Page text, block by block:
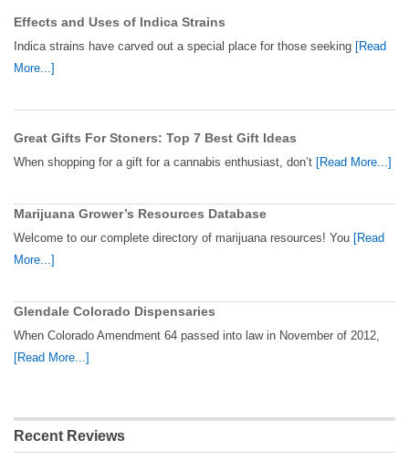
Effects and Uses of Indica Strains
Indica strains have carved out a special place for those seeking [Read
More...]
Great Gifts For Stoners: Top 7 Best Gift Ideas
When shopping for a gift for a cannabis enthusiast, don’t [Read More...]
Marijuana Grower’s Resources Database
Welcome to our complete directory of marijuana resources! You [Read
More...]
Glendale Colorado Dispensaries
When Colorado Amendment 64 passed into law in November of 2012,
[Read More...]
Recent Reviews